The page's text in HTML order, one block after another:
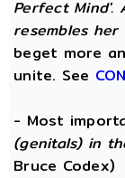
Perfect Mind'.
resembles
beget more
unite. See
- Most
(genitals) in
Bruce Codex)